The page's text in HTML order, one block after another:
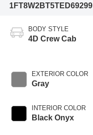
1FT8W2BT5TED69299
BODY STYLE
4D Crew Cab
EXTERIOR COLOR
Gray
INTERIOR COLOR
Black Onyx